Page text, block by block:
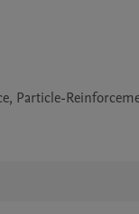
Particle-